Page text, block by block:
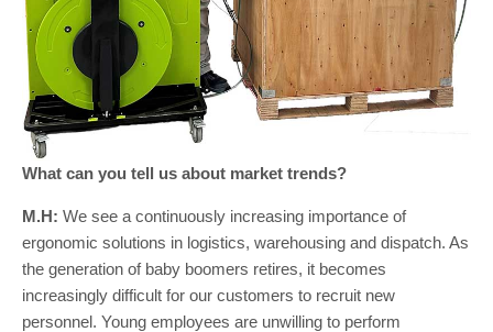
What can you tell us about market trends?
M.H: We see a continuously increasing importance of
ergonomic solutions in logistics, warehousing and dispatch. As
the generation of baby boomers retires, it becomes
increasingly difficult for our customers to recruit new
personnel. Young employees are unwilling to perform